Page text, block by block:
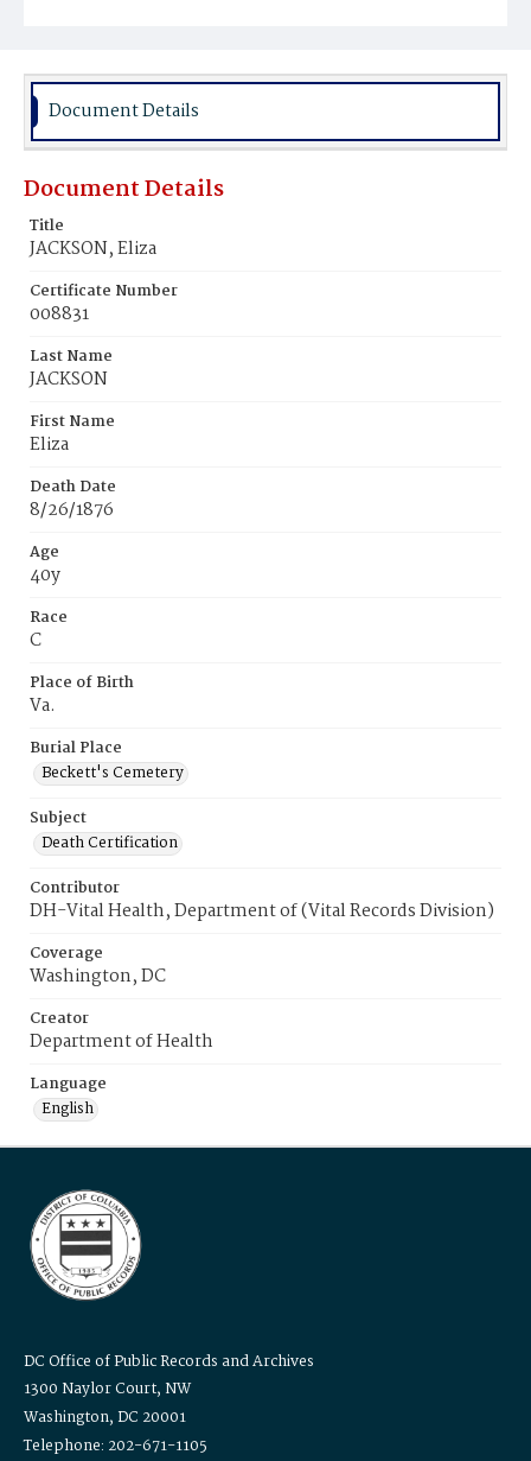
Document Details
Document Details
Title
JACKSON, Eliza
Certificate Number
008831
Last Name
JACKSON
First Name
Eliza
Death Date
8/26/1876
Age
40y
Race
C
Place of Birth
Va.
Burial Place
Beckett's Cemetery
Subject
Death Certification
Contributor
DH-Vital Health, Department of (Vital Records Division)
Coverage
Washington, DC
Creator
Department of Health
Language
English
DC Office of Public Records and Archives
1300 Naylor Court, NW
Washington, DC 20001
Telephone: 202-671-1105